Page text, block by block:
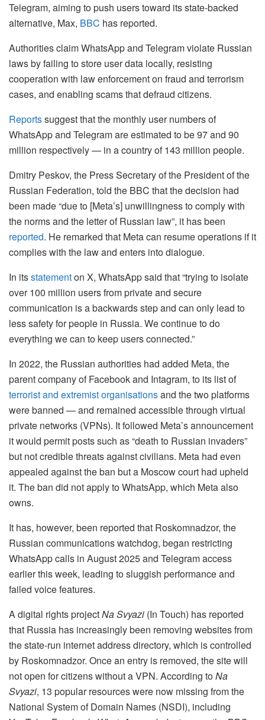
Telegram, aiming to push users toward its state-backed
alternative, Max, BBC has reported.
Authorities claim WhatsApp and Telegram violate Russian
laws by failing to store user data locally, resisting
cooperation with law enforcement on fraud and terrorism
cases, and enabling scams that defraud citizens.
Reportssuggest that the monthly user numbers of
WhatsApp and Telegram are estimated to be 97 and 90
million respectively — in a country of 143 million people.
Dmitry Peskov, the Press Secretary of the President of the
Russian Federation, told the BBC that the decision had
been made “due to [Meta’s] unwillingness to comply with
the norms and the letter of Russian law”, it has been
reported. He remarked that Meta can resume operations if it
complies with the law and enters into dialogue.
In itsstatementon X, WhatsApp said that “trying to isolate
over 100 million users from private and secure
communication is a backwards step and can only lead to
less safety for people in Russia. We continue to do
everything we can to keep users connected.”
In 2022, the Russian authorities had added Meta, the
parent company of Facebook and Intagram, to its list of
terrorist and extremist organisationsand the two platforms
were banned — and remained accessible through virtual
private networks (VPNs). It followed Meta’s announcement
it would permit posts such as “death to Russian invaders”
but not credible threats against civilians. Meta had even
appealed against the ban but a Moscow court had upheld
it. The ban did not apply to WhatsApp, which Meta also
owns.
It has, however, been reported that Roskomnadzor, the
Russian communications watchdog, began restricting
WhatsApp calls in August 2025 and Telegram access
earlier this week, leading to sluggish performance and
failed voice features.
A digital rights projectNa Svyazi (In Touch) has reported
that Russia has increasingly been removing websites from
the state-run internet address directory, which is controlled
by Roskomnadzor. Once an entry is removed, the site will
not open for citizens without a VPN. According toNa
Svyazi, 13 popular resources were now missing from the
National System of Domain Names (NSDI), including